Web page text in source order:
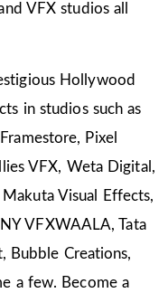
VFX studios all
Hollywood
in studios such as
Pixel
VFX, Weta Digital,
Visual Effects,
VFXWAALA, Tata
Bubble Creations,
a few. Become a